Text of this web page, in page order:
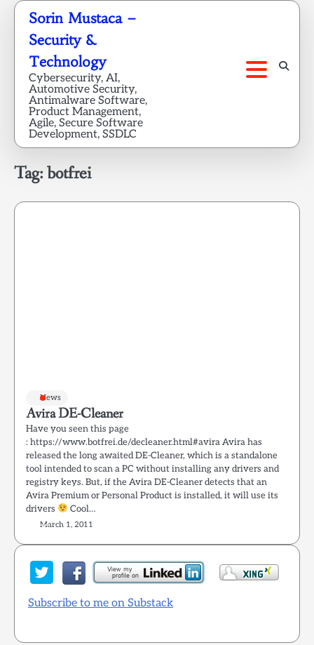
Skip
content
Sorin Mustaca –
Security &
Technology
Cybersecurity, AI,
Automotive Security,
Antimalware Software,
Product Management,
Agile, Secure Software
Development, SSDLC
Tag:botfrei
News
Avira DE-Cleaner
Have you seen this page
: https://www.botfrei.de/decleaner.html#avira Avira has
released the long awaited DE-Cleaner, which is a standalone
tool intended to scan a PC without installing any drivers and
registry keys. But, if the Avira DE-Cleaner detects that an
Avira Premium or Personal Product is installed, it will use its
drivers
Cool…
March 1, 2011
Subscribe to me on Substack